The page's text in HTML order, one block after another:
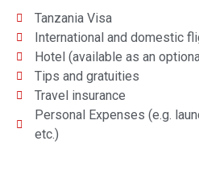
Tanzania Visa
International and domestic
Hotel (available as an
Tips and gratuities
Travel insurance
Personal Expenses (e.g.
etc.)